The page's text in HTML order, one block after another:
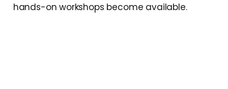
hands-on workshops become available.